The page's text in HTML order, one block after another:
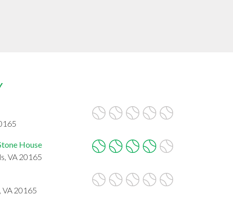
House
VA 20165
VA 20165